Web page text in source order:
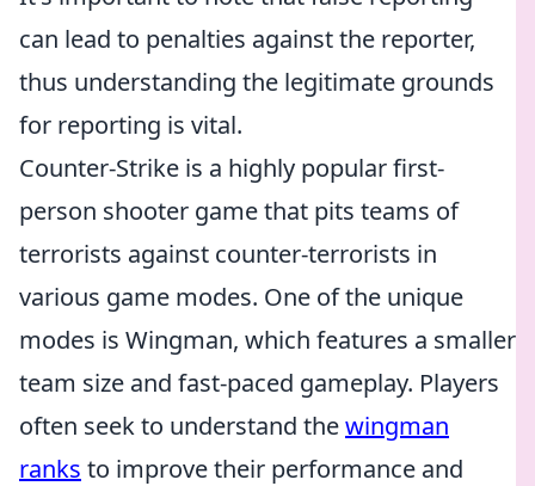
can lead to penalties against the reporter,
thus understanding the legitimate grounds
for reporting is vital.
Counter-Strike is a highly popular first-
person shooter game that pits teams of
terrorists against counter-terrorists in
various game modes. One of the unique
modes is Wingman, which features a smaller
team size and fast-paced gameplay. Players
often seek to understand thewingman
ranks to improve their performance and